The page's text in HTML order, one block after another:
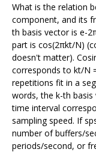
What is the relation
component, and its
th basis vector is e-
part is cos(2πkt/N)
doesn't matter).
corresponds to kt/N
repetitions fit in a
words, the k-th
time interval
sampling speed. If
number of buffers/
periods/second, or